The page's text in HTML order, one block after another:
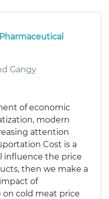
Gangy
of economic
modern
attention
Cost is a
influence the price
then we make a
of
on cold meat price